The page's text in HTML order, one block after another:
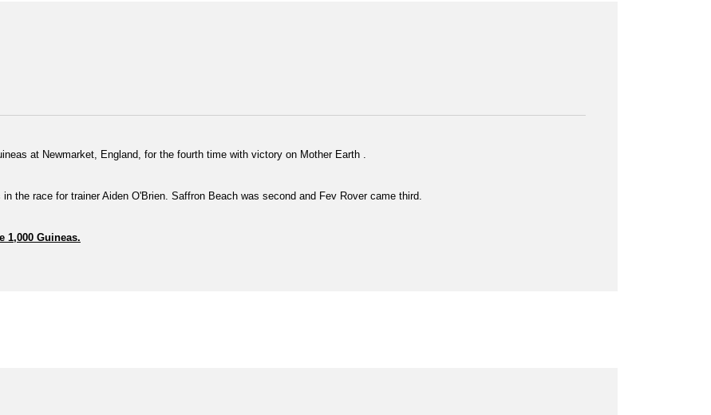
at Newmarket, England, for the fourth time with victory on Mother Earth .
the race for trainer Aiden O'Brien. Saffron Beach was second and Fev Rover came third.
1,000 Guineas.